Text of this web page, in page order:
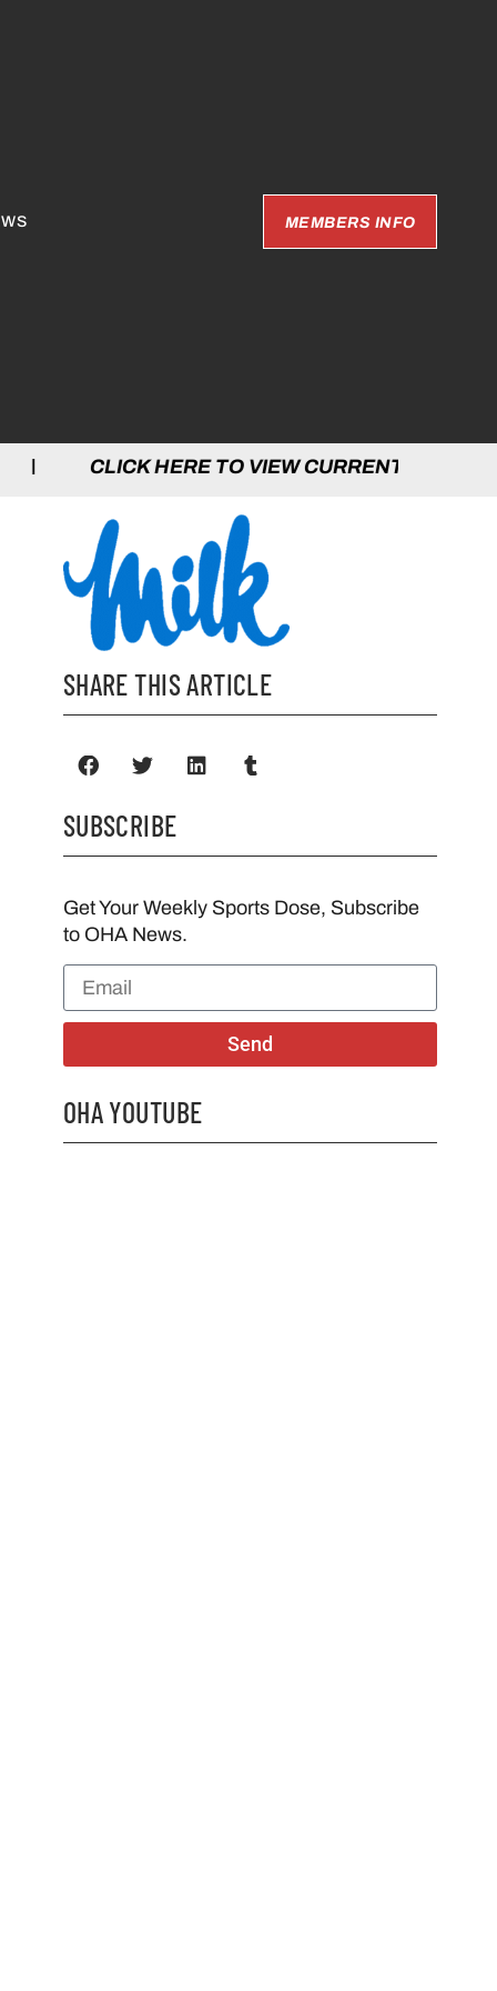
MEMBERS INFO
TO VIEW CURRENT GAMES |
SHARE THIS ARTICLE
SUBSCRIBE
Get Your Weekly Sports Dose, Subscribe
to OHA News.
Send
OHA YOUTUBE